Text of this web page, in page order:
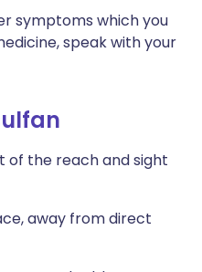
symptoms which you
speak with your
of the reach and sight
away from direct